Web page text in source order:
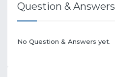
Question & Answers
No Question & Answers yet.